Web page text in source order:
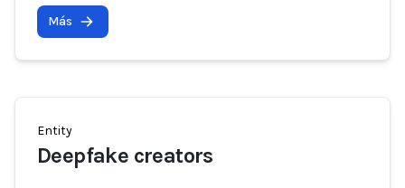
Más
Entity
Deepfake creators